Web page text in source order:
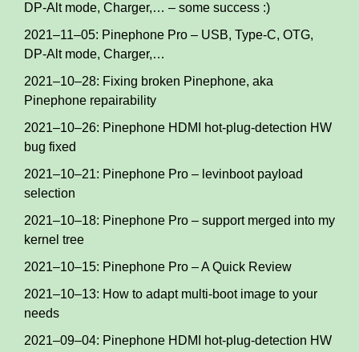
DP-Alt mode, Charger,… – some success :)
2021–11–05: Pinephone Pro – USB, Type-C, OTG,
DP-Alt mode, Charger,…
2021–10–28: Fixing broken Pinephone, aka
Pinephone repairability
2021–10–26: Pinephone HDMI hot-plug-detection HW
bug fixed
2021–10–21: Pinephone Pro – levinboot payload
selection
2021–10–18: Pinephone Pro – support merged into my
kernel tree
2021–10–15: Pinephone Pro – A Quick Review
2021–10–13: How to adapt multi-boot image to your
needs
2021–09–04: Pinephone HDMI hot-plug-detection HW